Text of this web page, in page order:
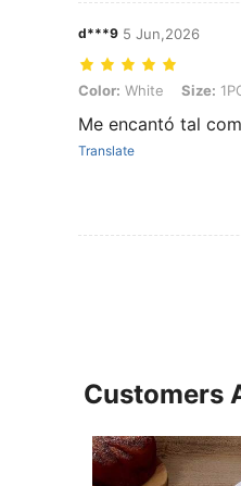
d***9 5 Jun,2026
Color: White, Size: 1PC
Color: White Size:
Me encantó tal
Translate
Customers